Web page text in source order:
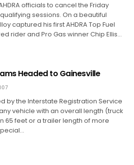
officials to cancel the Friday
sessions. On a beautiful
captured his first AHDRA Top Fuel
rider and Pro Gas winner Chip Ellis…
Headed to Gainesville
by the Interstate Registration Service
vehicle with an overall length (truck
65 feet or a trailer length of more